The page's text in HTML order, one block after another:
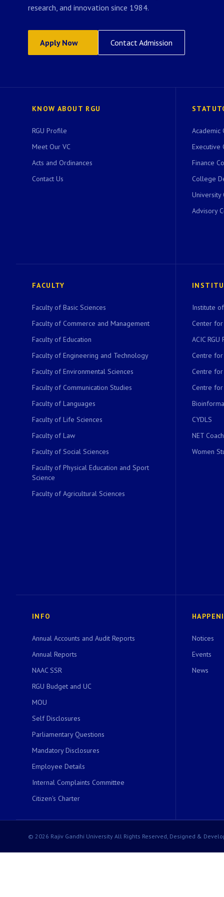
research, and innovation since 1984.
Apply Now Contact Admission
KNOW ABOUT RGU
RGU Profile
Meet Our VC
Acts and Ordinances
Contact Us
Academic
Executive
Finance
College
University
Advisory
FACULTY
Faculty of Basic Sciences
Faculty of Commerce and Management
Faculty of Education
Faculty of Engineering and Technology
Faculty of Environmental Sciences
Faculty of Communication Studies
Faculty of Languages
Faculty of Life Sciences
Faculty of Law
Faculty of Social Sciences
Faculty of Physical Education and Sport
Science
Faculty of Agricultural Sciences
Institute
Center
ACIC
Centre
Centre
Centre
CYDLS
NET
Women
INFO
Annual Accounts and Audit Reports
Annual Reports
NAAC SSR
RGU Budget and UC
MOU
Self Disclosures
Parliamentary Questions
Mandatory Disclosures
Employee Details
Internal Complaints Committee
Citizen's Charter
Notices
Events
News
© 2026 Rajiv Gandhi University All Rights Reserved, Designed &